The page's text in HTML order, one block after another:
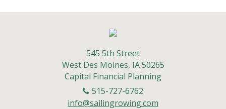
545 5th Street
West Des Moines, IA 50265
Capital Financial Planning
515-727-6762
info@sailingrowing.com